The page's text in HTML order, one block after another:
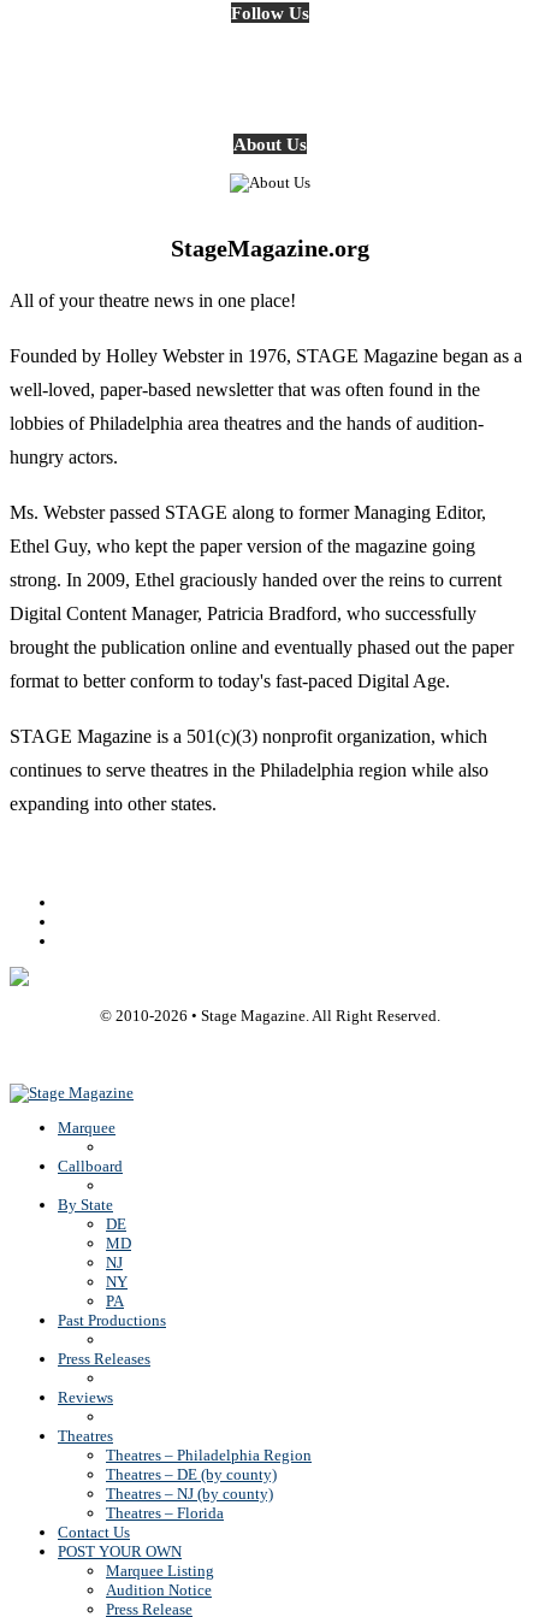
Follow Us
About Us
StageMagazine.org
All of your theatre news in one place!
Founded by Holley Webster in 1976, STAGE Magazine began as a
well-loved, paper-based newsletter that was often found in the
lobbies of Philadelphia area theatres and the hands of audition-
hungry actors.
Ms. Webster passed STAGE along to former Managing Editor,
Ethel Guy, who kept the paper version of the magazine going
strong. In 2009, Ethel graciously handed over the reins to current
Digital Content Manager, Patricia Bradford, who successfully
brought the publication online and eventually phased out the paper
format to better conform to today's fast-paced Digital Age.
STAGE Magazine is a 501(c)(3) nonprofit organization, which
continues to serve theatres in the Philadelphia region while also
expanding into other states.
© 2010-2026 • Stage Magazine. All Right Reserved.
Marquee
Callboard
By State
DE
MD
NJ
NY
PA
Past Productions
Press Releases
Reviews
Theatres
Theatres – Philadelphia Region
Theatres – DE (by county)
Theatres – NJ (by county)
Theatres – Florida
Contact Us
POST YOUR OWN
Marquee Listing
Audition Notice
Press Release